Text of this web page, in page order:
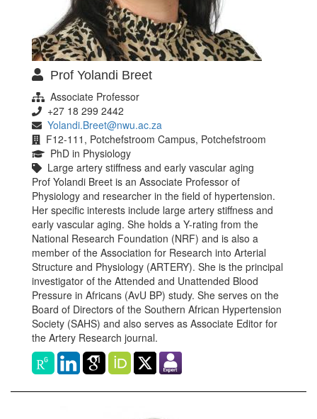
Prof Yolandi Breet
Associate Professor
+27 18 299 2442
Yolandi.Breet@nwu.ac.za
F12-111, Potchefstroom Campus, Potchefstroom
PhD in Physiology
Large artery stiffness and early vascular aging
Prof Yolandi Breet is an Associate Professor of
Physiology and researcher in the field of hypertension.
Her specific interests include large artery stiffness and
early vascular aging. She holds a Y-rating from the
National Research Foundation (NRF) and is also a
member of the Association for Research into Arterial
Structure and Physiology (ARTERY). She is the principal
investigator of the Attended and Unattended Blood
Pressure in Africans (AvU BP) study. She serves on the
Board of Directors of the Southern African Hypertension
Society (SAHS) and also serves as Associate Editor for
the Artery Research journal.